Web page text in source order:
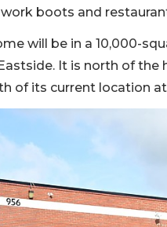
boots and
will be in a 10,000-
It is north of
of its current location at